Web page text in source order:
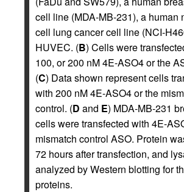
cell line (MDA-MB-231), a human
cell lung cancer cell line (NCI-
HUVEC. (B) Cells were
100, or 200 nM 4E-ASO4 or the
(C) Data shown represent cells
with 200 nM 4E-ASO4 or the
control. (D and E) MDA-MB-231
cells were transfected with 4E-
mismatch control ASO. Protein
72 hours after transfection, and
analyzed by Western blotting for
proteins.